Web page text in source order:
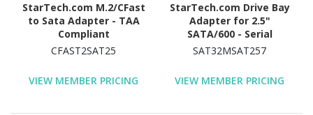
StarTech.com M.2/CFast
to Sata Adapter - TAA
Compliant
CFAST2SAT25
VIEW MEMBER PRICING
StarTech.com Drive Bay
Adapter for 2.5"
SATA/600 - Serial
ATA/600 Host Interface
SAT32MSAT257
VIEW MEMBER PRICING